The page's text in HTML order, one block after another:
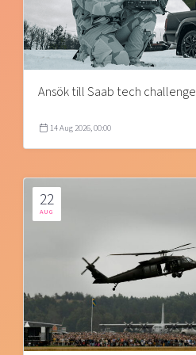
Ansök till Saab tech challenge
14 Aug 2026, 00:00
22
AUG